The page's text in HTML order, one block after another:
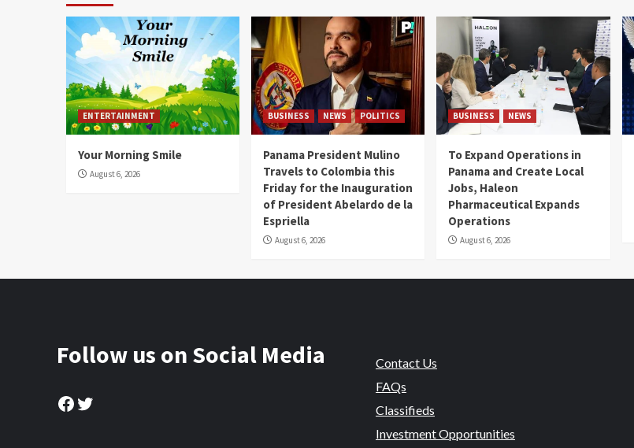
ENTERTAINMENT
Your Morning Smile
August 6, 2026
BUSINESS NEWS POLITICS
Panama President Mulino
Travels to Colombia this
Friday for the Inauguration
of President Abelardo de la
Espriella
August 6, 2026
BUSINESS NEWS
To Expand Operations in
Panama and Create Local
Jobs, Haleon
Pharmaceutical Expands
Operations
August 6, 2026
Follow us on Social Media
Facebook
Twitter
Contact Us
FAQs
Classifieds
Investment Opportunities